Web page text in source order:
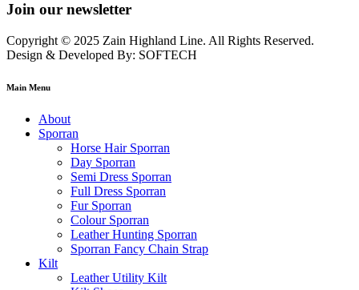
Join our newsletter
Copyright © 2025 Zain Highland Line. All Rights Reserved.
Design & Developed By: SOFTECH
Main Menu
About
Sporran
Horse Hair Sporran
Day Sporran
Semi Dress Sporran
Full Dress Sporran
Fur Sporran
Colour Sporran
Leather Hunting Sporran
Sporran Fancy Chain Strap
Kilt
Leather Utility Kilt